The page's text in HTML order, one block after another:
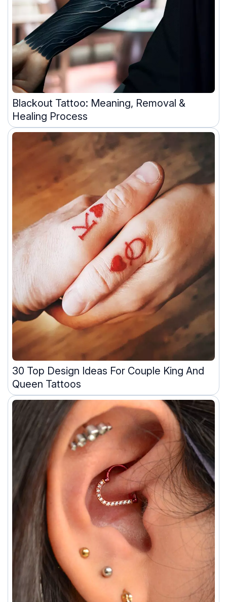
Blackout Tattoo: Meaning, Removal &
Healing Process
30 Top Design Ideas For Couple King And
Queen Tattoos